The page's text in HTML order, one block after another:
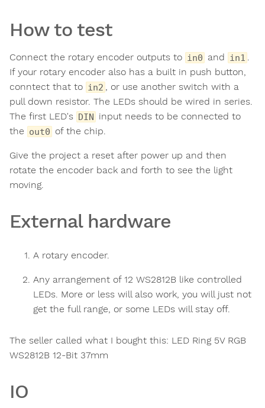
How to test
Connect the rotary encoder outputs to in0 and in1 .
If your rotary encoder also has a built in push button,
conntect that to in2 , or use another switch with a
pull down resistor. The LEDs should be wired in series.
The first LED's DIN input needs to be connected to
the out0 of the chip.
Give the project a reset after power up and then
rotate the encoder back and forth to see the light
moving.
External hardware
A rotary encoder.
Any arrangement of 12 WS2812B like controlled
LEDs. More or less will also work, you will just not
get the full range, or some LEDs will stay off.
The seller called what I bought this: LED Ring 5V RGB
WS2812B 12-Bit 37mm
IO